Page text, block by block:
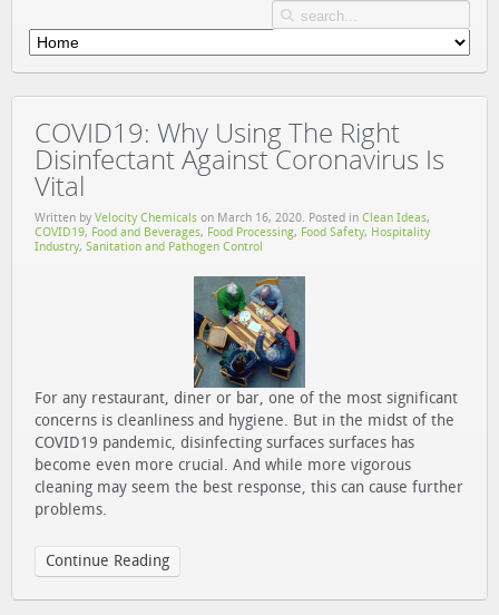
COVID19: Why Using The Right
Disinfectant Against Coronavirus Is
Vital
Written by Velocity Chemicals on March 16, 2020. Posted in Clean Ideas,
COVID19, Food and Beverages, Food Processing, Food Safety, Hospitality
Industry, Sanitation and Pathogen Control
For any restaurant, diner or bar, one of the most significant
concerns is cleanliness and hygiene. But in the midst of the
COVID19 pandemic, disinfecting surfaces surfaces has
become even more crucial. And while more vigorous
cleaning may seem the best response, this can cause further
problems.
Continue Reading